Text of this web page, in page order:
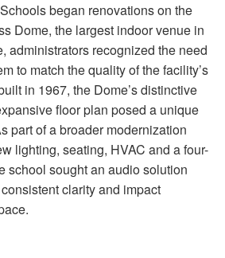
began renovations on the
Dome, the largest indoor venue in
administrators recognized the need
to match the quality of the facility’s
in 1967, the Dome’s distinctive
floor plan posed a unique
part of a broader modernization
lighting, seating, HVAC and a four-
school sought an audio solution
clarity and impact